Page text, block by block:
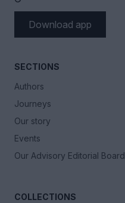
SECTIONS
Authors
Journeys
Our story
Events
Our Advisory Editorial Board
COLLECTIONS
Download app